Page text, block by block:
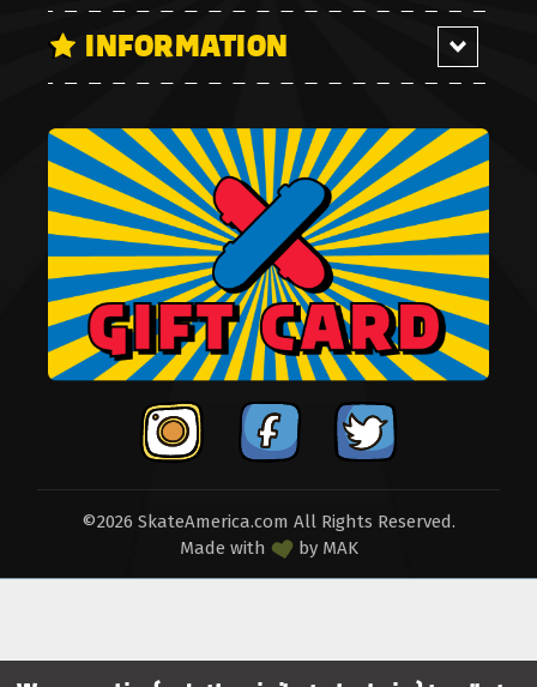
INFORMATION
©2026 SkateAmerica.com All Rights Reserved.
Made with
by MAK